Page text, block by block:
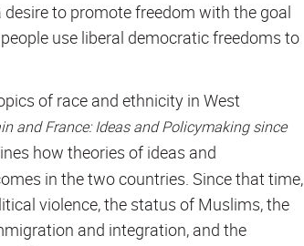
to promote freedom with the goal
use liberal democratic freedoms to
of race and ethnicity in West
and France: Ideas and Policymaking since
how theories of ideas and
in the two countries. Since that time,
violence, the status of Muslims, the
and integration, and the